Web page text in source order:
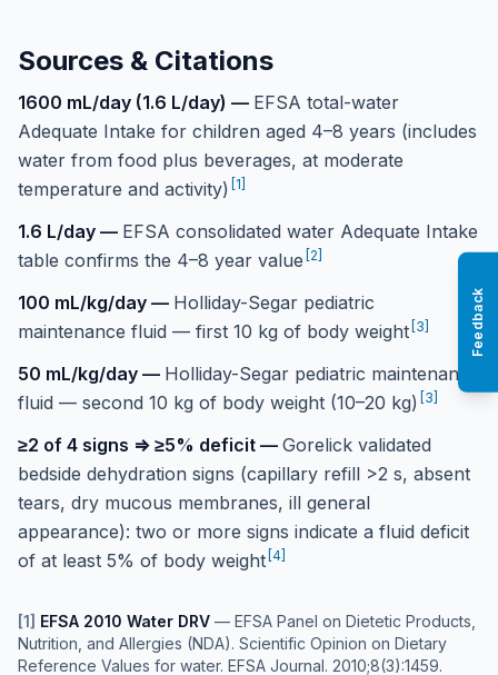
Sources & Citations
1600 mL/day (1.6 L/day) — EFSA total-water
Adequate Intake for children aged 4–8 years (includes
water from food plus beverages, at moderate
temperature and activity) 1
1.6 L/day — EFSA consolidated water Adequate Intake
table confirms the 4–8 year value 2
100 mL/kg/day — Holliday-Segar pediatric
maintenance fluid — first 10 kg of body weight 3
50 mL/kg/day — Holliday-Segar pediatric maintenance
fluid — second 10 kg of body weight (10–20 kg) 3
≥2 of 4 signs ⇒ ≥5% deficit — Gorelick validated
bedside dehydration signs (capillary refill >2 s, absent
tears, dry mucous membranes, ill general
appearance): two or more signs indicate a fluid deficit
of at least 5% of body weight 4
[1] EFSA 2010 Water DRV — EFSA Panel on Dietetic Products,
Nutrition, and Allergies (NDA). Scientific Opinion on Dietary
Reference Values for water. EFSA Journal. 2010;8(3):1459.
Feedback